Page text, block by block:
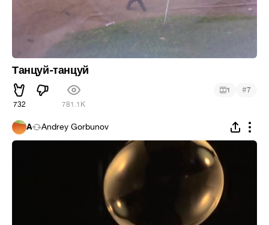
Танцуй-танцуй
732 781.1K
1 #7
A Andrey Gorbunov